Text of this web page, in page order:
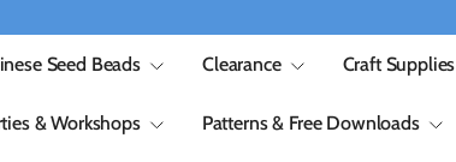
Seed Beads Clearance Craft Supplies
& Workshops Patterns & Free Downloads